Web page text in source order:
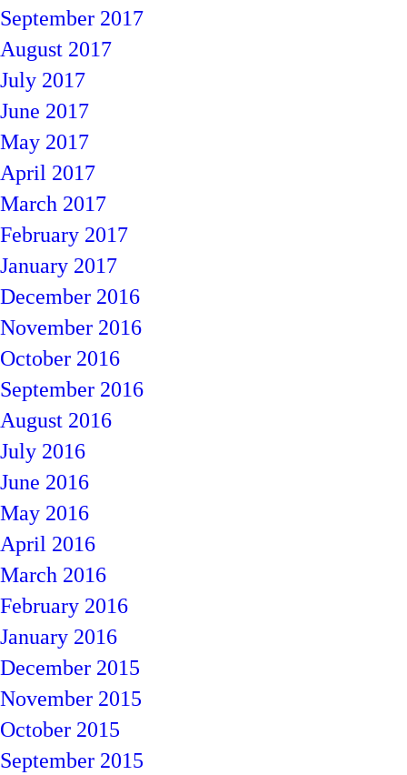
September 2017
August 2017
July 2017
June 2017
May 2017
April 2017
March 2017
February 2017
January 2017
December 2016
November 2016
October 2016
September 2016
August 2016
July 2016
June 2016
May 2016
April 2016
March 2016
February 2016
January 2016
December 2015
November 2015
October 2015
September 2015